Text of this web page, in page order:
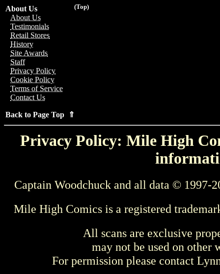
(Top)
About Us
About Us
Testimonials
Retail Stores
History
Site Awards
Staff
Privacy Policy
Cookie Policy
Terms of Service
Contact Us
Back to Page Top ⇑
Privacy Policy: Mile High
Captain Woodchuck and all data © 1997-
Mile High Comics is a registered
All scans are exclusive
may not be used on other
For permission please contact